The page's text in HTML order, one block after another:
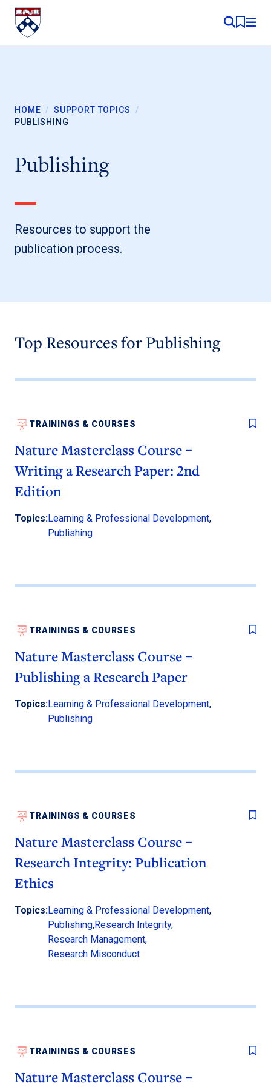
Skip to content
MY
HOME / SUPPORT TOPICS
/
PUBLISHING
Publishing
Resources to support the
publication process.
Top Resources for Publishing
TRAININGS & COURSES
Nature Masterclass Course –
Writing a Research Paper: 2nd
Edition
Topics:Learning & Professional Development,
Publishing
TRAININGS & COURSES
Nature Masterclass Course –
Publishing a Research Paper
Topics:Learning & Professional Development,
Publishing
TRAININGS & COURSES
Nature Masterclass Course –
Research Integrity: Publication
Ethics
Topics:Learning & Professional Development,
Publishing,Research Integrity,
Research Management,
Research Misconduct
TRAININGS & COURSES
Nature Masterclass Course –